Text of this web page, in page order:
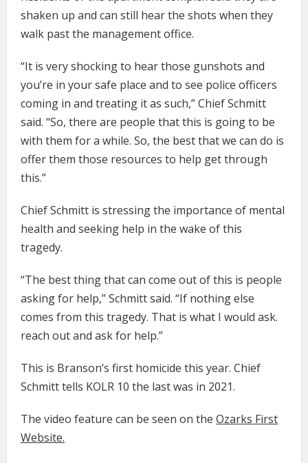
shaken up and can still hear the shots when they
walk past the management office.
“It is very shocking to hear those gunshots and
you’re in your safe place and to see police officers
coming in and treating it as such,” Chief Schmitt
said. “So, there are people that this is going to be
with them for a while. So, the best that we can do is
offer them those resources to help get through
this.”
Chief Schmitt is stressing the importance of mental
health and seeking help in the wake of this
tragedy.
“The best thing that can come out of this is people
asking for help,” Schmitt said. “If nothing else
comes from this tragedy. That is what I would ask.
reach out and ask for help.”
This is Branson’s first homicide this year. Chief
Schmitt tells KOLR 10 the last was in 2021.
The video feature can be seen on the Ozarks First
Website.